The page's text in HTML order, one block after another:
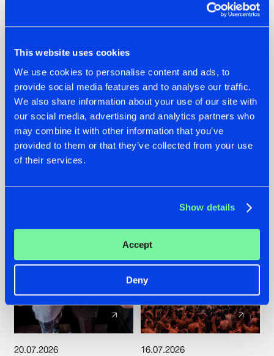
This website uses cookies
We use cookies to personalise content and ads, to
provide social media features and to analyse our traffic.
We also share information about your use of our site with
our social media, advertising and analytics partners who
may combine it with other information that you’ve
provided to them or that they’ve collected from your use
of their services.
Show details
Accept
Deny
22.07.2026
FRONTLINER'S HIT
'DISCORECORD'
GETS A FRESH NEW
TWIST WITH
GALACTIXX' REMIX
22.07.2026
HYSTA
SHOWCASED THE
HISTORY OF
HARDCORE
DEFQON.1
20.07.2026 16.07.2026